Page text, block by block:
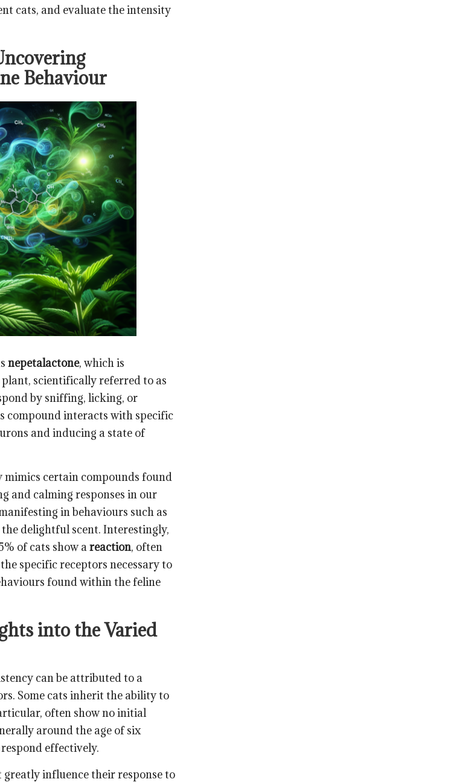
cats, and evaluate the intensity
Behaviour
nepetalactone, which is
plant, scientifically referred to as
by sniffing, licking, or
compound interacts with specific
and inducing a state of
mimics certain compounds found
and calming responses in our
in behaviours such as
delightful scent. Interestingly,
of cats show a reaction, often
specific receptors necessary to
found within the feline
into the Varied
can be attributed to a
Some cats inherit the ability to
often show no initial
around the age of six
effectively.
influence their response to